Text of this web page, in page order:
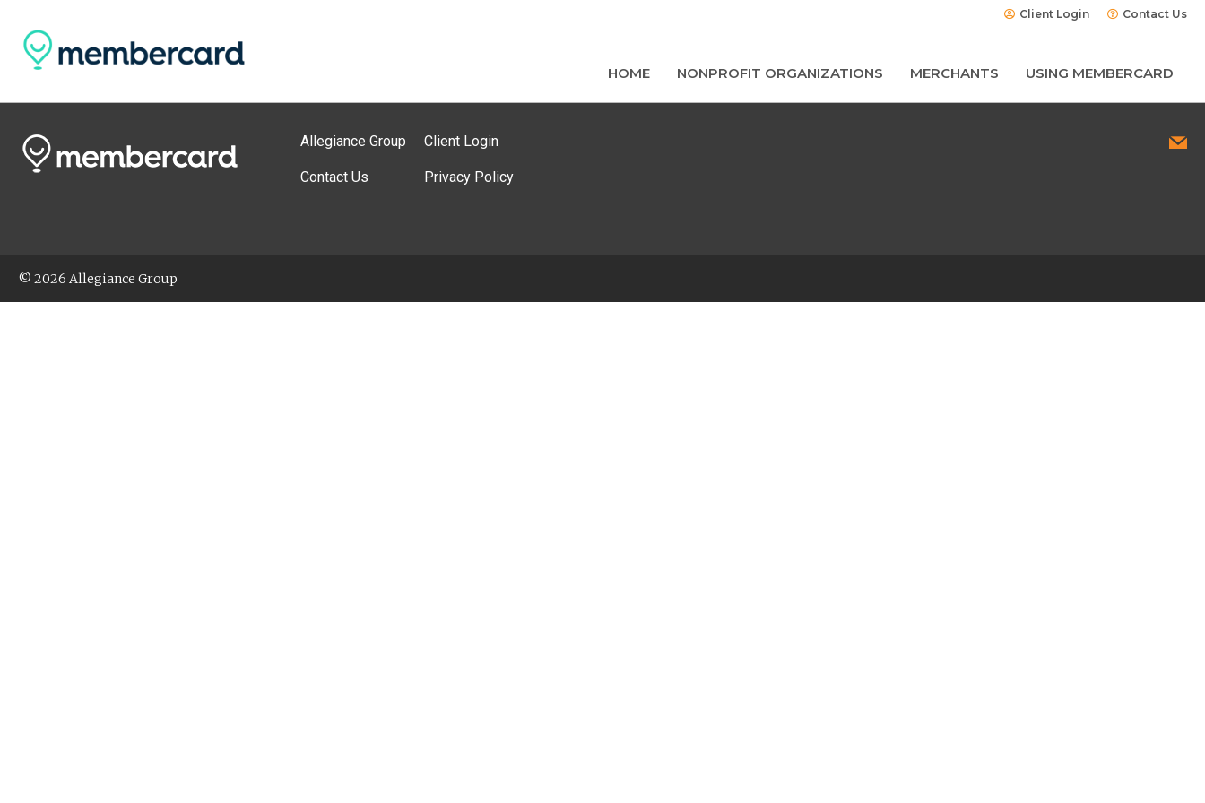
Client Login Contact Us
HOME NONPROFIT ORGANIZATIONS MERCHANTS USING MEMBERCARD
Allegiance Group
Contact Us
Client Login
Privacy Policy
© 2026 Allegiance Group